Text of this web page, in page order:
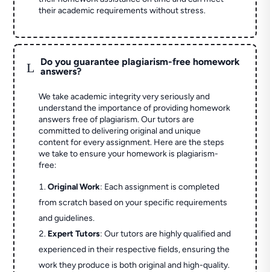
their academic requirements without stress.
L
Do you guarantee plagiarism-free homework
answers?
We take academic integrity very seriously and
understand the importance of providing homework
answers free of plagiarism. Our tutors are
committed to delivering original and unique
content for every assignment. Here are the steps
we take to ensure your homework is plagiarism-
free:
Original Work: Each assignment is completed
from scratch based on your specific requirements
and guidelines.
Expert Tutors: Our tutors are highly qualified and
experienced in their respective fields, ensuring the
work they produce is both original and high-quality.